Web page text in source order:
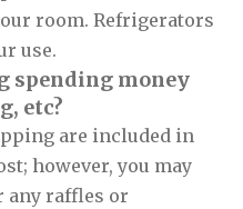
room. Refrigerators
use.
spending money
etc?
are included in
however, you may
any raffles or